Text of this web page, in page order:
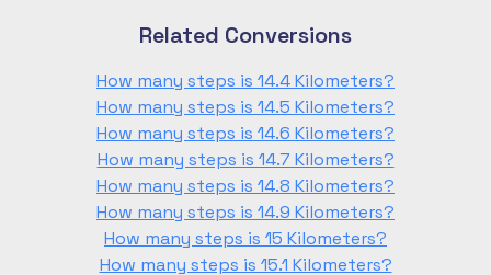
Related Conversions
How many steps is 14.4 Kilometers?
How many steps is 14.5 Kilometers?
How many steps is 14.6 Kilometers?
How many steps is 14.7 Kilometers?
How many steps is 14.8 Kilometers?
How many steps is 14.9 Kilometers?
How many steps is 15 Kilometers?
How many steps is 15.1 Kilometers?